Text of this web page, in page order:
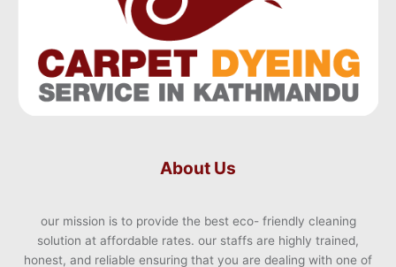
About Us
our mission is to provide the best eco- friendly cleaning
solution at affordable rates. our staffs are highly trained,
honest, and reliable ensuring that you are dealing with one of